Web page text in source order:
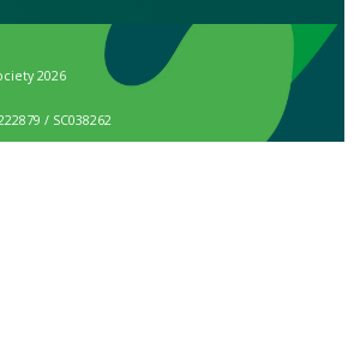
2026
/ SC038262